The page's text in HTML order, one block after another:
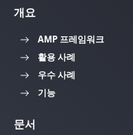
개요
AMP 프레임워크
활용 사례
우수 사례
기능
문서